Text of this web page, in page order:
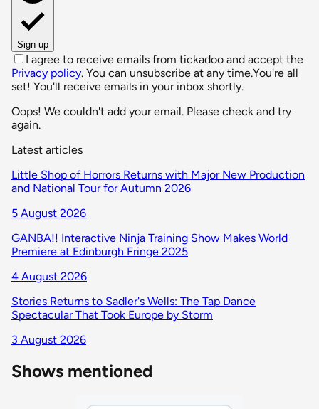
Sign up
I agree to receive emails from tickadoo and accept the
Privacy policy. You can unsubscribe at any time.You're all
set! You'll receive emails in your inbox shortly.
Oops! We couldn't add your email. Please check and try
again.
Latest articles
Little Shop of Horrors Returns with Major New Production
and National Tour for Autumn 2026
5 August 2026
GANBA!! Interactive Ninja Training Show Makes World
Premiere at Edinburgh Fringe 2025
4 August 2026
Stories Returns to Sadler's Wells: The Tap Dance
Spectacular That Took Europe by Storm
3 August 2026
Shows mentioned